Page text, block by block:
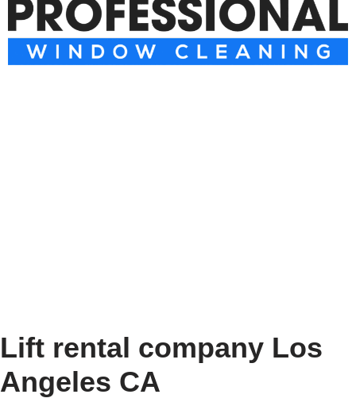
Lift rental company Los
Angeles CA